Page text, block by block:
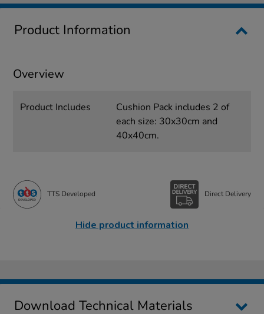
Product Information
Overview
Product Includes
Cushion Pack includes 2 of
each size: 30x30cm and
40x40cm.
TTS Developed Direct Delivery
Hide product information
Download Technical Materials